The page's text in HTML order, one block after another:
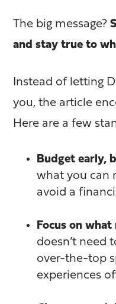
The big message?
and stay true to
Instead of letting
you, the article
Here are a few
Budget early,
what you can
avoid a
Focus on
doesn’t need
over-the-top
experiences